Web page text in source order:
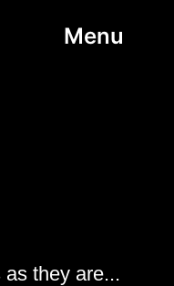
Menu
they are...